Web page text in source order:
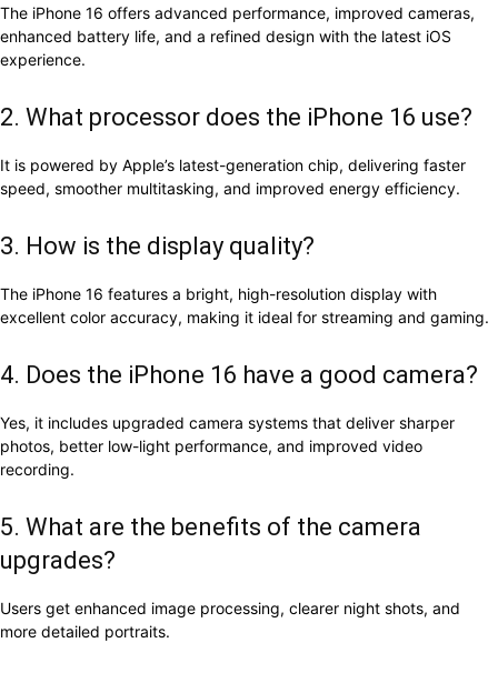
The iPhone 16 offers advanced performance, improved cameras,
enhanced battery life, and a refined design with the latest iOS
experience.
2. What processor does the iPhone 16 use?
It is powered by Apple’s latest-generation chip, delivering faster
speed, smoother multitasking, and improved energy efficiency.
3. How is the display quality?
The iPhone 16 features a bright, high-resolution display with
excellent color accuracy, making it ideal for streaming and gaming.
4. Does the iPhone 16 have a good camera?
Yes, it includes upgraded camera systems that deliver sharper
photos, better low-light performance, and improved video
recording.
5. What are the benefits of the camera
upgrades?
Users get enhanced image processing, clearer night shots, and
more detailed portraits.